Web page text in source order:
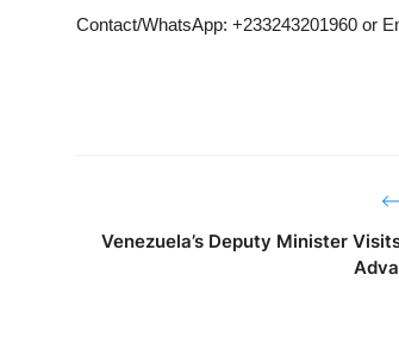
Contact/WhatsApp: +233243201960 or
Venezuela’s Deputy Minister